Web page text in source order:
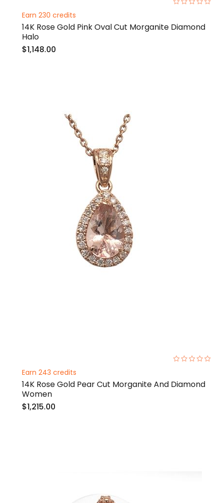
Earn 230 credits
14K Rose Gold Pink Oval Cut Morganite Diamond
Halo
$1,148.00
Earn 243 credits
14K Rose Gold Pear Cut Morganite And Diamond
Women
$1,215.00